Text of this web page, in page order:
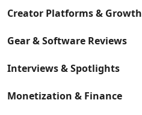
Creator Platforms & Growth
Gear & Software Reviews
Interviews & Spotlights
Monetization & Finance